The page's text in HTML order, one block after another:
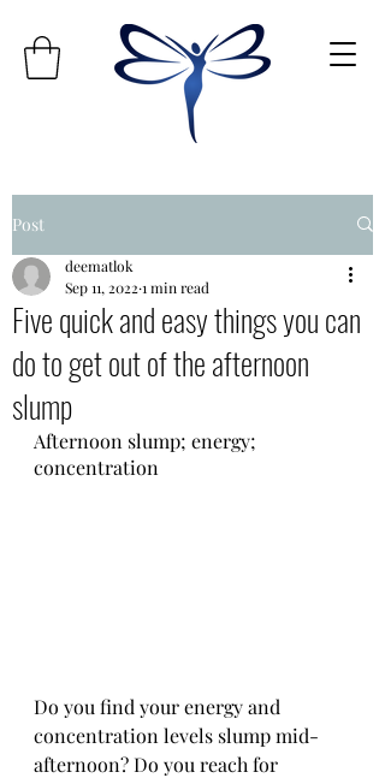
Post
Five quick and easy things you can
do to get out of the afternoon
slump
deematlok
Sep 11, 2022 1 min read
Afternoon slump; energy;
concentration
Do you find your energy and
concentration levels slump mid-
afternoon? Do you reach for